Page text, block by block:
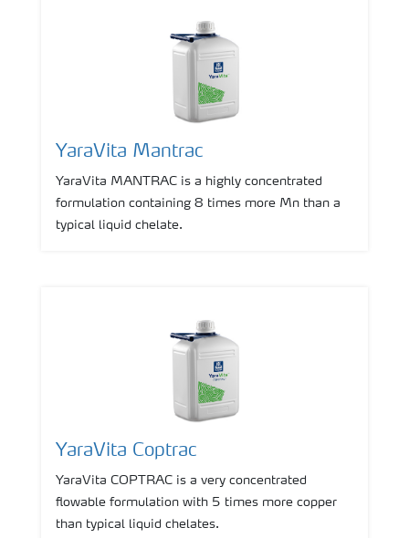
YaraVita Mantrac
YaraVita MANTRAC is a highly concentrated
formulation containing 8 times more Mn than a
typical liquid chelate.
YaraVita Coptrac
YaraVita COPTRAC is a very concentrated
flowable formulation with 5 times more copper
than typical liquid chelates.